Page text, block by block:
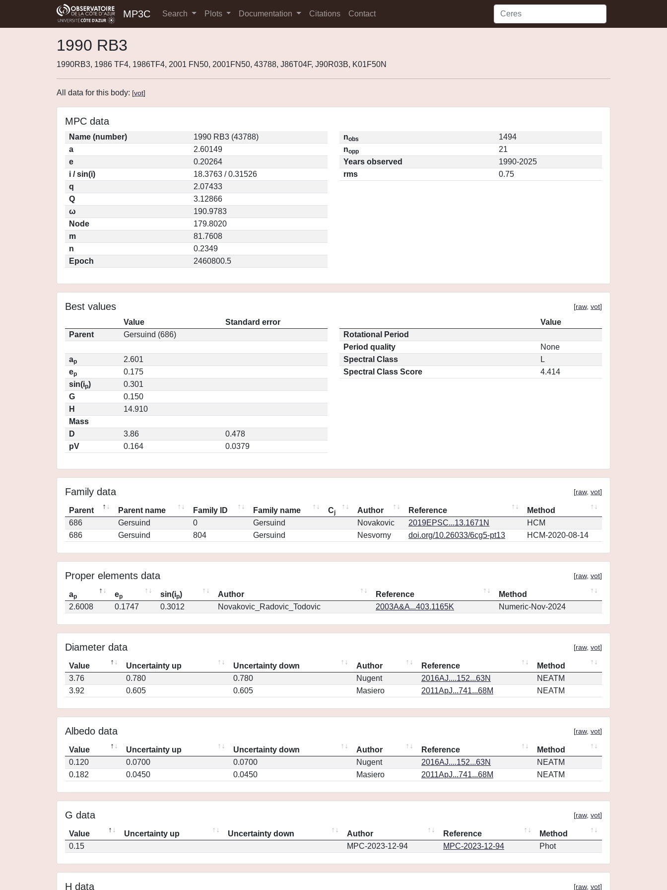
MP3C Search Plots Documentation Citations Contact
1990 RB3
1990RB3, 1986 TF4, 1986TF4, 2001 FN50, 2001FN50, 43788, J86T04F, J90R03B, K01F50N
All data for this body: [vot]
MPC data
Name (number)
1990 RB3 (43788)
a
2.60149
e
0.20264
i / sin(i)
18.3763 / 0.31526
q
2.07433
Q
3.12866
ω
190.9783
Node
179.8020
m
81.7608
n
0.2349
Epoch
2460800.5
nobs
1494
nopp
21
Years observed
1990-2025
rms
0.75
Best values [raw, vot]
Value
Standard error
Parent
Gersuind (686)
ap
2.601
ep
0.175
sin(ip)
0.301
G
0.150
H
14.910
Mass
D
3.86
0.478
pV
0.164 0.0379
Value
Rotational Period
Period quality
None
Spectral Class
L
Spectral Class Score
4.414
Family data [raw, vot]
Parent Parent name Family ID Family name Cj Author Reference
Method
686
Gersuind 0 Gersuind Novakovic 2019EPSC...13.1671N
HCM
686
Gersuind 804 Gersuind Nesvorny doi.org/10.26033/6cg5-pt13 HCM-2020-08-14
Proper elements data [raw, vot]
ap ep sin(ip) Author Reference
Method
2.6008
0.1747 0.3012 Novakovic_Radovic_Todovic 2003A&A...403.1165K Numeric-Nov-2024
Diameter data [raw, vot]
Value Uncertainty up Uncertainty down Author Reference
Method
3.76
0.780 0.780 Nugent 2016AJ....152...63N
NEATM
3.92
0.605 0.605 Masiero 2011ApJ...741...68M NEATM
Albedo data [raw, vot]
Value Uncertainty up Uncertainty down Author Reference
Method
0.120
0.0700 0.0700 Nugent 2016AJ....152...63N
NEATM
0.182
0.0450 0.0450 Masiero 2011ApJ...741...68M NEATM
G data [raw, vot]
Value Uncertainty up Uncertainty down Author Reference
Method
0.15
MPC-2023-12-94 MPC-2023-12-94 Phot
H data [raw, vot]